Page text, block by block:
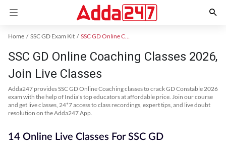
Home SSC GD Exam Kit SSC GD Online Coaching
SSC GD Online Coaching Classes 2026,
Join Live Classes
Adda247 provides SSC GD Online Coaching classes to crack GD Constable 2026
exam with the help of India's top educators at affordable price. Join our course
and get live classes, 24*7 access to class recordings, expert tips, and live doubt
resolution on the Adda247 App.
14 Online Live Classes For SSC GD